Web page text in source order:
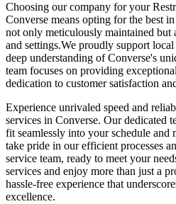
Choosing our company for your
Converse means opting for the best
not only meticulously maintained but
and settings.We proudly support
deep understanding of Converse's
team focuses on providing
dedication to customer satisfaction
Experience unrivaled speed and
services in Converse. Our dedicated
fit seamlessly into your schedule and
take pride in our efficient processes
service team, ready to meet your
services and enjoy more than just a
hassle-free experience that
excellence.